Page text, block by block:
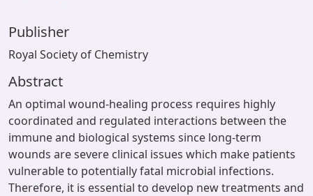
Publisher
Royal Society of Chemistry
Abstract
An optimal wound-healing process requires highly
coordinated and regulated interactions between the
immune and biological systems since long-term
wounds are severe clinical issues which make patients
vulnerable to potentially fatal microbial infections.
Therefore, it is essential to develop new treatments and